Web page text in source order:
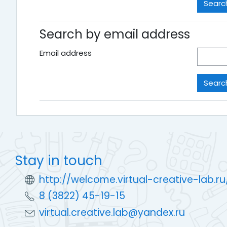
Search by email address
Email address
Stay in touch
http://welcome.virtual-creative-
8 (3822) 45-19-15
virtual.creative.lab@yandex.ru